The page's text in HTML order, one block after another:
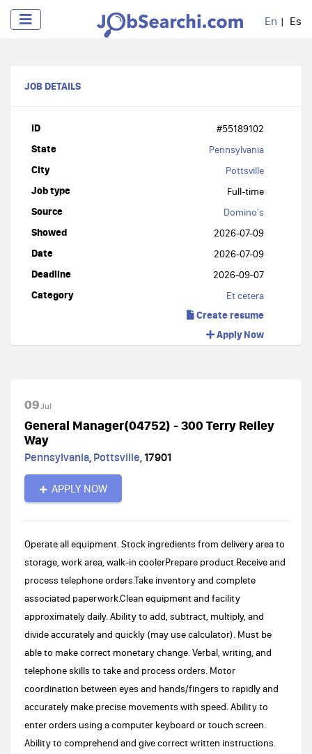
En Es
JOB DETAILS
ID #55189102
State Pennsylvania
City Pottsville
Job type Full-time
Source Domino's
Showed 2026-07-09
Date 2026-07-09
Deadline 2026-09-07
Category Et cetera
Create resume
Apply Now
09Jul
General Manager(04752) - 300 Terry Reiley
Way
Pennsylvania, Pottsville,17901
APPLY NOW
Operate all equipment. Stock ingredients from delivery area to
storage, work area, walk-in coolerPrepare product.Receive and
process telephone orders.Take inventory and complete
associated paperwork.Clean equipment and facility
approximately daily. Ability to add, subtract, multiply, and
divide accurately and quickly (may use calculator). Must be
able to make correct monetary change. Verbal, writing, and
telephone skills to take and process orders. Motor
coordination between eyes and hands/fingers to rapidly and
accurately make precise movements with speed. Ability to
enter orders using a computer keyboard or touch screen.
Ability to comprehend and give correct written instructions.